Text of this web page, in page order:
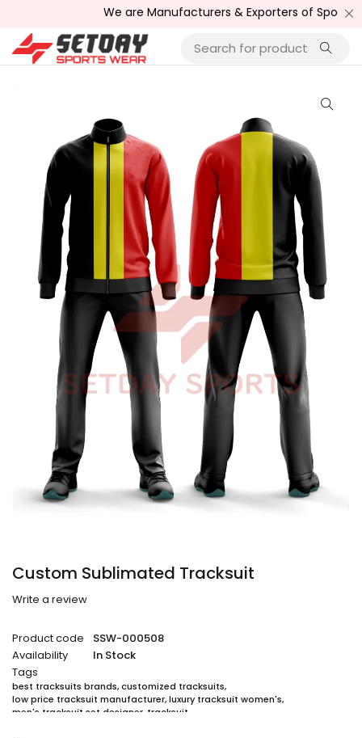
We are Manufacturers & Exporters of Sports Wear
Custom Sublimated Tracksuit
Write a review
Product code
SSW-000508
Availability
In Stock
Tags
best tracksuits brands,customized tracksuits,
low price tracksuit manufacturer,luxury tracksuit women's,
men's tracksuit set designer tracksuit